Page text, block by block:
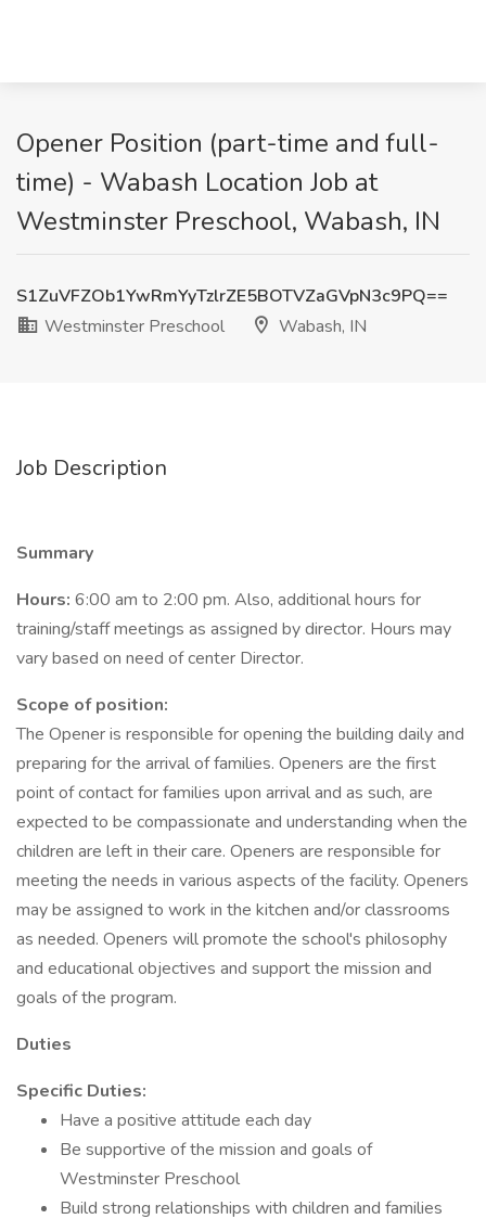
Opener Position (part-time and full-
time) - Wabash Location Job at
Westminster Preschool, Wabash, IN
S1ZuVFZOb1YwRmYyTzlrZE5BOTVZaGVpN3c9PQ==
Westminster Preschool
Wabash, IN
Job Description
Summary
Hours: 6:00 am to 2:00 pm. Also, additional hours for
training/staff meetings as assigned by director. Hours may
vary based on need of center Director.
Scope of position:
The Opener is responsible for opening the building daily and
preparing for the arrival of families. Openers are the first
point of contact for families upon arrival and as such, are
expected to be compassionate and understanding when the
children are left in their care. Openers are responsible for
meeting the needs in various aspects of the facility. Openers
may be assigned to work in the kitchen and/or classrooms
as needed. Openers will promote the school's philosophy
and educational objectives and support the mission and
goals of the program.
Duties
Specific Duties:
Have a positive attitude each day
Be supportive of the mission and goals of
Westminster Preschool
Build strong relationships with children and families